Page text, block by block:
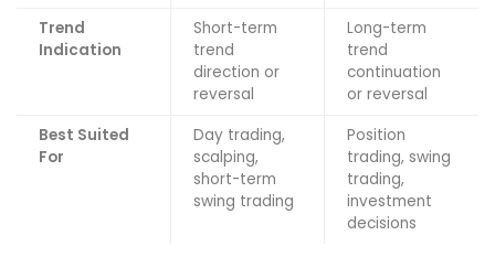
Trend
Indication
Short-term
trend
direction or
reversal
Long-term
trend
continuation
or reversal
Best Suited
For
Day trading,
scalping,
short-term
swing trading
Position
trading, swing
trading,
investment
decisions